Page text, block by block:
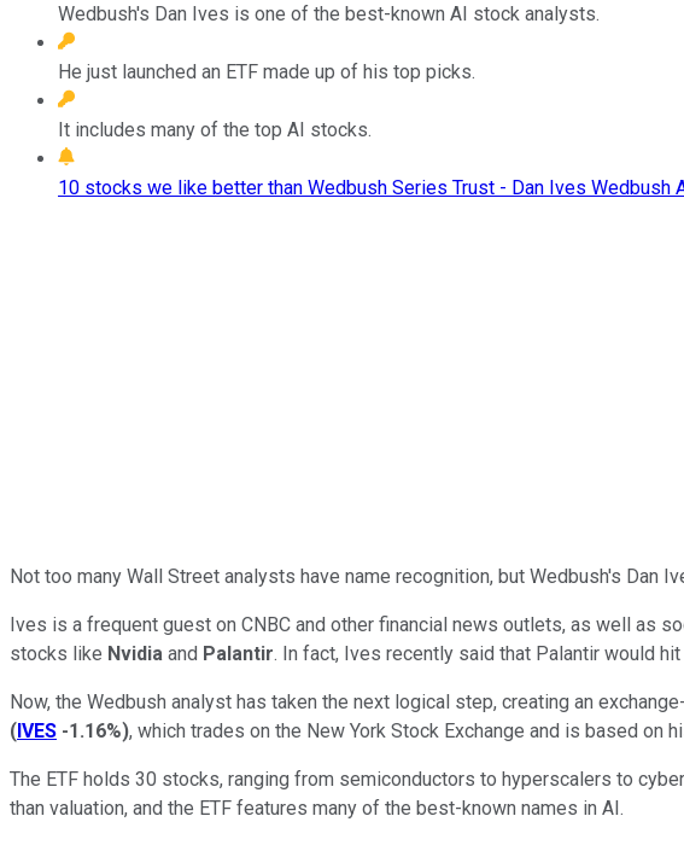
Wedbush's Dan Ives is one of the best-known AI stock analysts.
He just launched an ETF made up of his top picks.
It includes many of the top AI stocks.
10 stocks we like better than Wedbush Series Trust - Dan Ives Wedbush
Not too many Wall Street analysts have name recognition, but Wedbush's Dan
Ives is a frequent guest on CNBC and other financial news outlets, as well as
stocks like Nvidia and Palantir. In fact, Ives recently said that Palantir would
Now, the Wedbush analyst has taken the next logical step, creating an
(IVES -1.16%), which trades on the New York Stock Exchange and is based
The ETF holds 30 stocks, ranging from semiconductors to hyperscalers to
than valuation, and the ETF features many of the best-known names in AI.